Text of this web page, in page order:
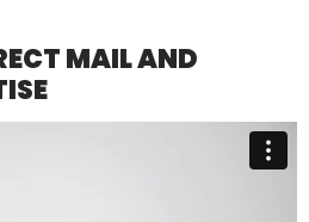
MAIL AND